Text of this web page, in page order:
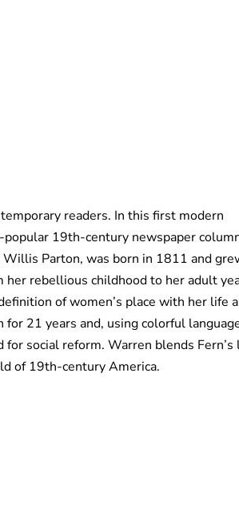
readers. In this first modern
19th-century newspaper
Parton, was born in 1811 and
rebellious childhood to her adult
of women’s place with her life
21 years and, using colorful
social reform. Warren blends Fern’s
of 19th-century America.